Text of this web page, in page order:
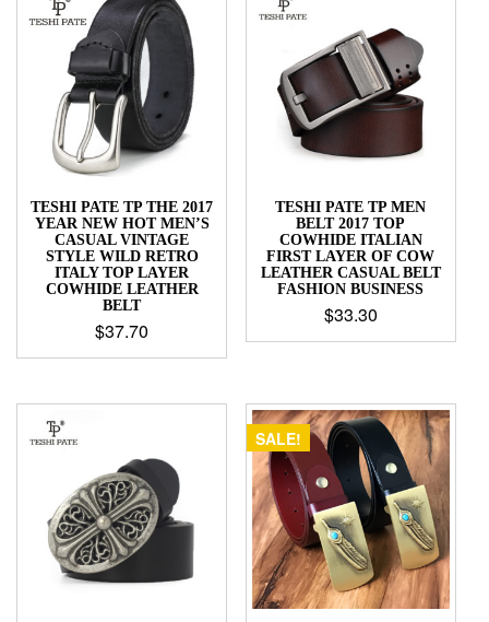
TESHI PATE TP THE 2017
YEAR NEW HOT MEN’S
CASUAL VINTAGE
STYLE WILD RETRO
ITALY TOP LAYER
COWHIDE LEATHER
BELT
$37.70
TESHI PATE TP MEN
BELT 2017 TOP
COWHIDE ITALIAN
FIRST LAYER OF COW
LEATHER CASUAL BELT
FASHION BUSINESS
$33.30
SALE!